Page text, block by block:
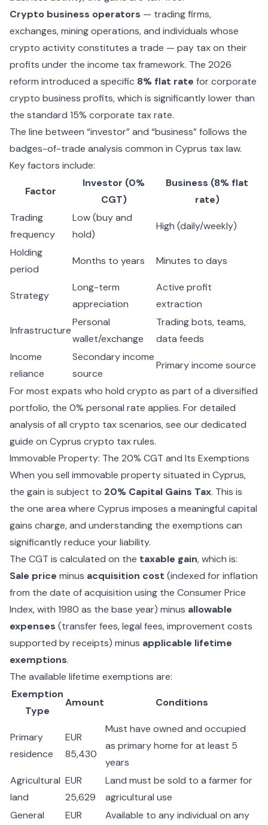
Crypto business operators — trading firms,
exchanges, mining operations, and individuals whose
crypto activity constitutes a trade — pay tax on their
profits under the income tax framework. The 2026
reform introduced a specific 8% flat rate for corporate
crypto business profits, which is significantly lower than
the standard 15% corporate tax rate.
The line between “investor” and “business” follows the
badges-of-trade analysis common in Cyprus tax law.
Key factors include:
Factor
Investor (0%
CGT)
Business (8% flat
rate)
Trading
frequency
Low (buy and
hold)
High (daily/weekly)
Holding
period
Months to years Minutes to days
Strategy
Long-term
appreciation
Active profit
extraction
Infrastructure
Personal
wallet/exchange
Trading bots, teams,
data feeds
Income
reliance
Secondary income
source
Primary income source
For most expats who hold crypto as part of a diversified
portfolio, the 0% personal rate applies. For detailed
analysis of all crypto tax scenarios, see our dedicated
guide on Cyprus crypto tax rules.
Immovable Property: The 20% CGT and Its Exemptions
When you sell immovable property situated in Cyprus,
the gain is subject to 20% Capital Gains Tax. This is
the one area where Cyprus imposes a meaningful capital
gains charge, and understanding the exemptions can
significantly reduce your liability.
The CGT is calculated on the taxable gain, which is:
Sale price minus acquisition cost (indexed for inflation
from the date of acquisition using the Consumer Price
Index, with 1980 as the base year) minus allowable
expenses (transfer fees, legal fees, improvement costs
supported by receipts) minus applicable lifetime
exemptions.
The available lifetime exemptions are:
Exemption
Type
Amount Conditions
Primary
residence
EUR
85,430
Must have owned and occupied
as primary home for at least 5
years
Agricultural
land
EUR
25,629
Land must be sold to a farmer for
agricultural use
General
EUR
Available to any individual on any